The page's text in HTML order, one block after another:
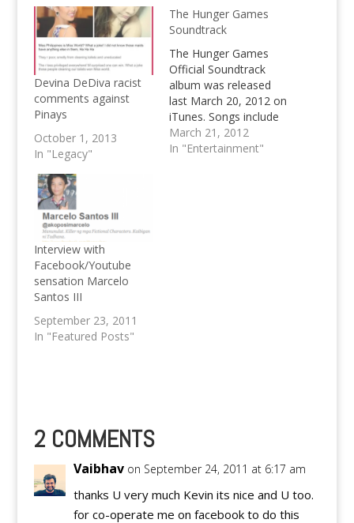
Devina DeDiva racist
comments against
Pinays
October 1, 2013
In "Legacy"
The Hunger Games
Soundtrack
The Hunger Games
Official Soundtrack
album was released
last March 20, 2012 on
iTunes. Songs include
Safe & Sound by
Taylor Swift and other
March 21, 2012
In "Entertainment"
Interview with
Facebook/Youtube
sensation Marcelo
Santos III
September 23, 2011
In "Featured Posts"
2 COMMENTS
Vaibhav on September 24, 2011 at 6:17 am
thanks U very much Kevin its nice and U too.
for co-operate me on facebook to do this